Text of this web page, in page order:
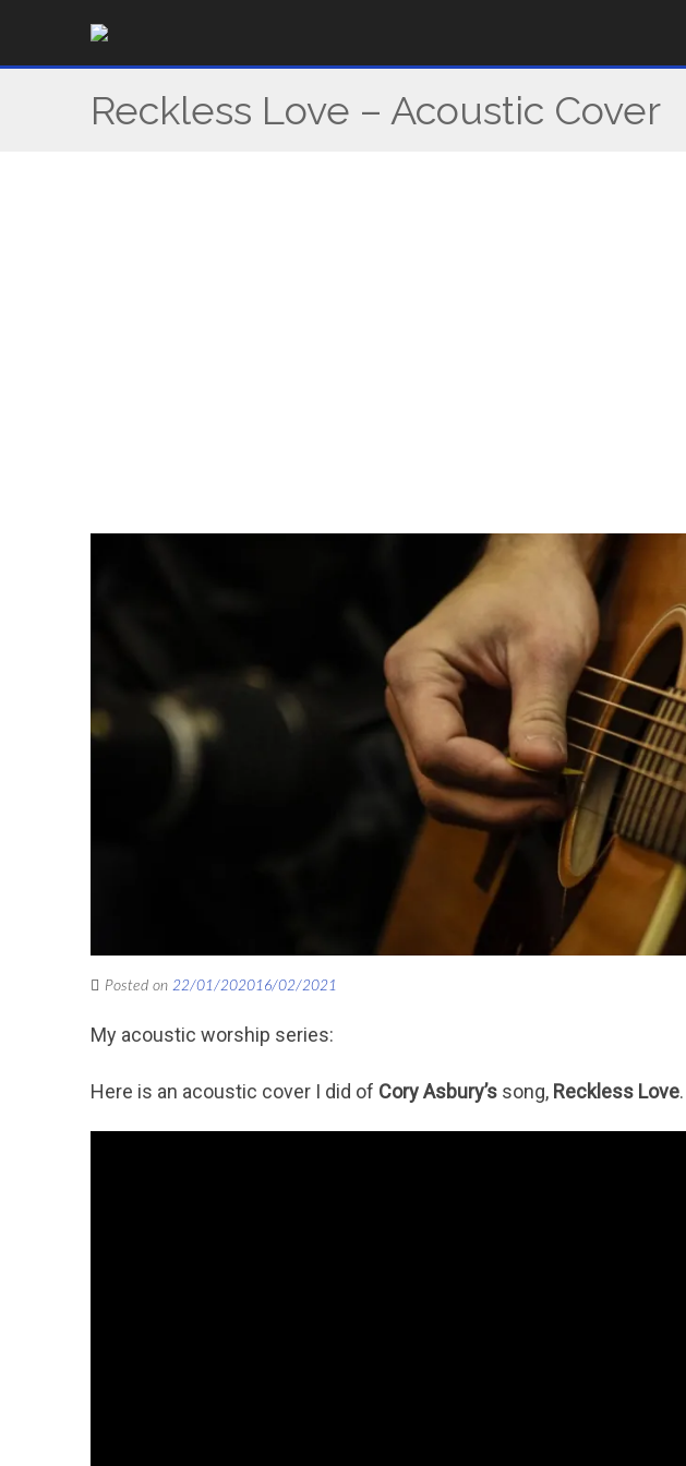
Reckless Love – Acoustic Cover
Posted on 22/01/202016/02/2021
My acoustic worship series:
Here is an acoustic cover I did of Cory Asbury’s song, Reckless Love.